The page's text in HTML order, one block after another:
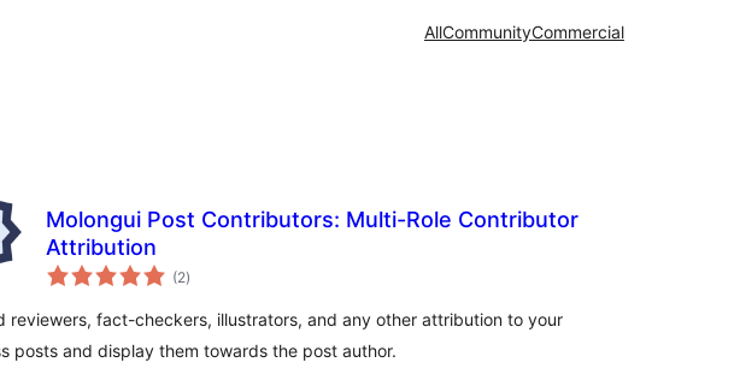
AllCommunityCommercial
Molongui Post Contributors: Multi-Role Contributor
Attribution
(2общо
оценки
)
reviewers, fact-checkers, illustrators, and any other attribution to your
posts and display them towards the post author.